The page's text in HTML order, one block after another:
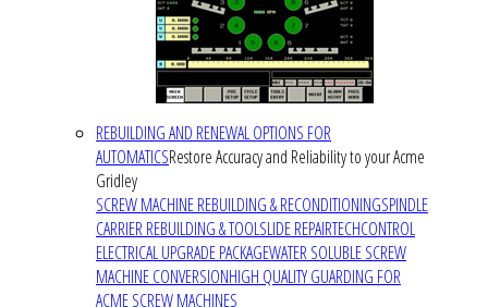
REBUILDING AND RENEWAL OPTIONS FOR
AUTOMATICSRestore Accuracy and Reliability to your Acme
Gridley
SCREW MACHINE REBUILDING & RECONDITIONINGSPINDLE
CARRIER REBUILDING & TOOLSLIDE REPAIRTECHCONTROL
ELECTRICAL UPGRADE PACKAGEWATER SOLUBLE SCREW
MACHINE CONVERSIONHIGH QUALITY GUARDING FOR
ACME SCREW MACHINES